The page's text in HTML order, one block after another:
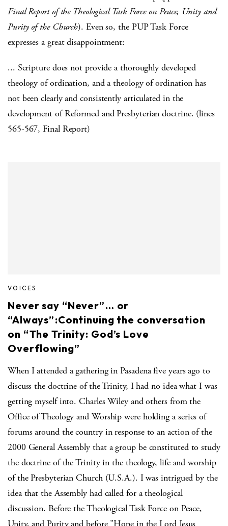
Final Report of the Theological Task Force on Peace, Unity and
Purity of the Church). Even so, the PUP Task Force
expresses a great disappointment:
... Scripture does not provide a thoroughly developed
theology of ordination, and a theology of ordination has
not been clearly and consistently articulated in the
development of Reformed and Presbyterian doctrine. (lines
565-567, Final Report)
VOICES
Never say “Never”… or
“Always”:Continuing the conversation
on “The Trinity: God’s Love
Overflowing”
When I attended a gathering in Pasadena five years ago to
discuss the doctrine of the Trinity, I had no idea what I was
getting myself into. Charles Wiley and others from the
Office of Theology and Worship were holding a series of
forums around the country in response to an action of the
2000 General Assembly that a group be constituted to study
the doctrine of the Trinity in the theology, life and worship
of the Presbyterian Church (U.S.A.). I was intrigued by the
idea that the Assembly had called for a theological
discussion. Before the Theological Task Force on Peace,
Unity, and Purity and before "Hope in the Lord Jesus